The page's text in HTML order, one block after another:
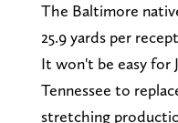
The Baltimore
25.9 yards per
It won't be easy for
Tennessee to
stretching